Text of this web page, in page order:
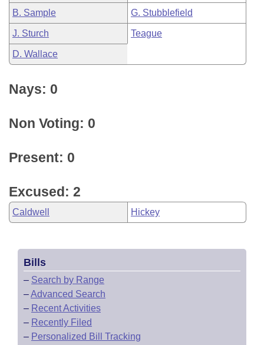
B. Sample G. Stubblefield
J. Sturch Teague
D. Wallace
Nays: 0
Non Voting: 0
Present: 0
Excused: 2
Caldwell Hickey
Bills
– Search by Range
–Advanced Search
– Recent Activities
– Recently Filed
– Personalized Bill Tracking